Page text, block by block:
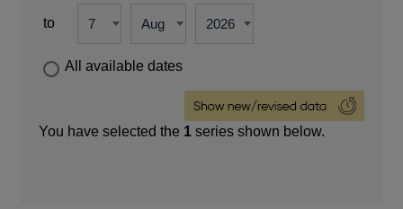
to
All available dates
You have selected the 1 series shown below.